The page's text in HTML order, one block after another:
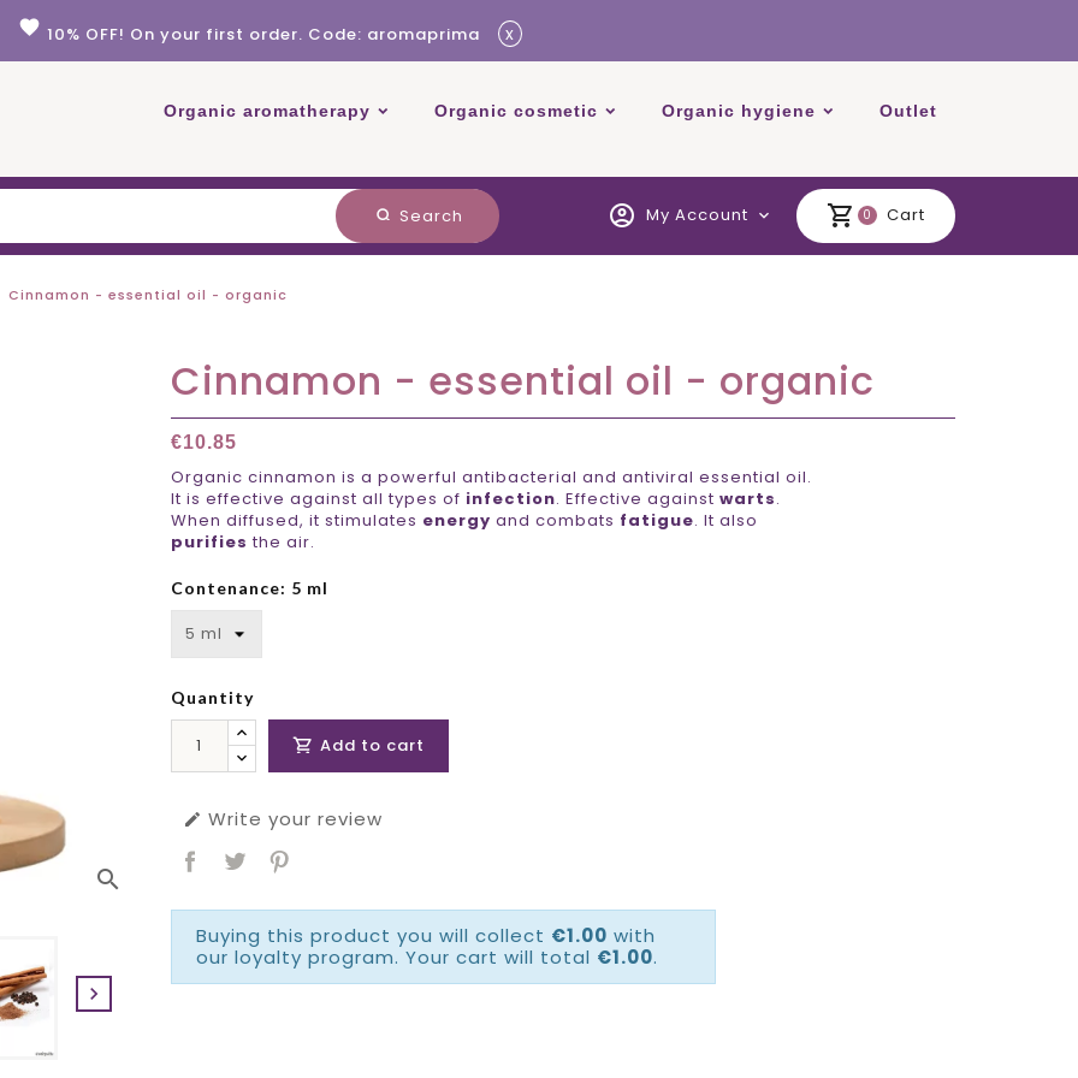
favorite 10% OFF! On your first order. Code: aromaprima x
Organic aromatherapy Organic cosmetic Organic hygiene Outlet
search Search shopping_cart 0 Cart
account_circle My Account expand_more
Cinnamon - essential oil - organic
search

Cinnamon - essential oil - organic
€10.85
Organic cinnamon is a powerful antibacterial and antiviral essential oil.
It is effective against all types of infection. Effective against warts.
When diffused, it stimulates energy and combats fatigue. It also
purifies the air.
Contenance: 5 ml
Quantity
 Add to cart
 Write your review
Buying this product you will collect €1.00 with
our loyalty program. Your cart will total €1.00.